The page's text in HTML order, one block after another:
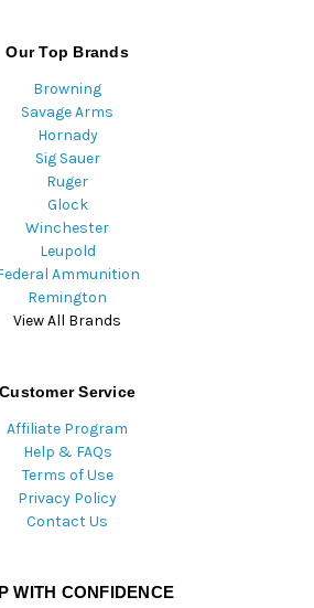
Our Top Brands
Browning
Savage Arms
Hornady
Sig Sauer
Ruger
Glock
Winchester
Leupold
Ammunition
Remington
View All Brands
Customer Service
Affiliate Program
Help & FAQs
Terms of Use
Privacy Policy
Contact Us
WITH CONFIDENCE